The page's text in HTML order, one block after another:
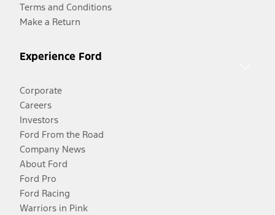
Terms and Conditions
Make a Return
Experience Ford
Corporate
Careers
Investors
Ford From the Road
Company News
About Ford
Ford Pro
Ford Racing
Warriors in Pink